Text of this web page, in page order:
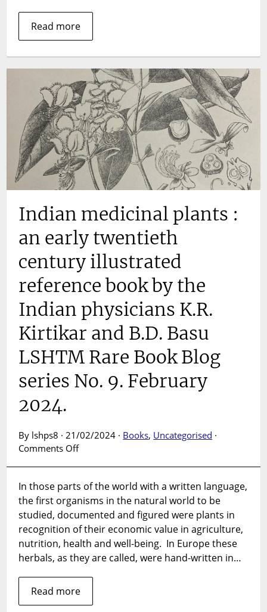
Read more
Indian medicinal plants :
an early twentieth
century illustrated
reference book by the
Indian physicians K.R.
Kirtikar and B.D. Basu
LSHTM Rare Book Blog
series No. 9. February
2024.
By lshps8 · 21/02/2024 · Books, Uncategorised ·
Comments Offon
plants
:
an
early twentieth
century
reference
book
by
the
In those parts of the world with a written language,
the first organisms in the natural world to be
studied, documented and figured were plants in
recognition of their economic value in agriculture,
nutrition, health and well-being. In Europe these
herbals, as they are called, were hand-written in…
Read more